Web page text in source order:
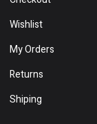
Wishlist
My Orders
Returns
Shiping